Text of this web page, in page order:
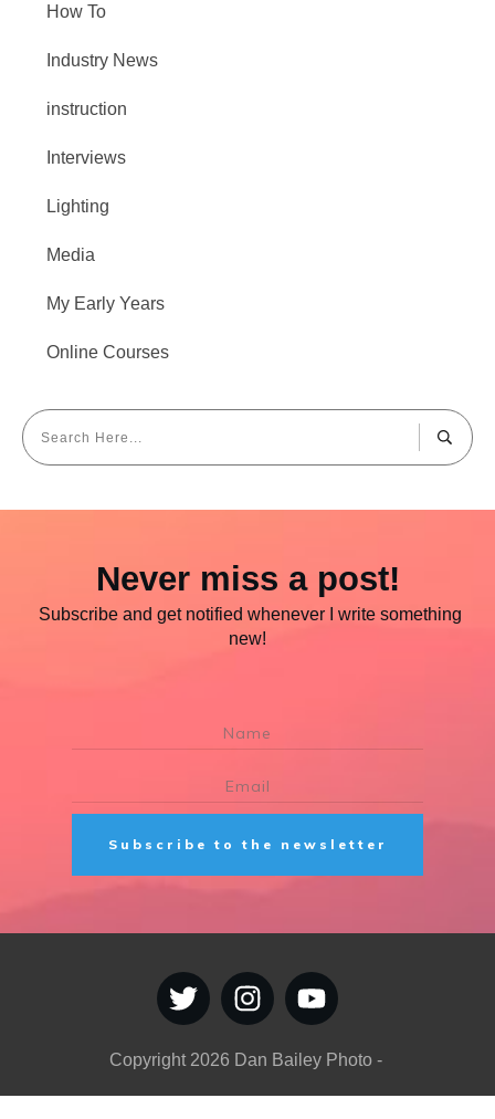
How To
Industry News
instruction
Interviews
Lighting
Media
My Early Years
Online Courses
Never miss a post!
Subscribe and get notified whenever I write something
new!
Subscribe to the newsletter
Copyright 2026 Dan Bailey Photo-